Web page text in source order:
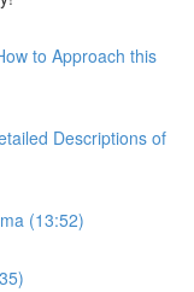
to Approach this
Descriptions of
(13:52)